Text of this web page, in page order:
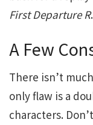
First Departure R.
A Few
There isn’t
only flaw is a
characters.